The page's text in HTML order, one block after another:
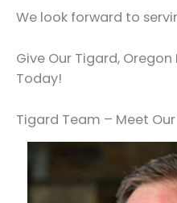
We look forward to
Give Our Tigard,
Today!
Tigard Team – Meet